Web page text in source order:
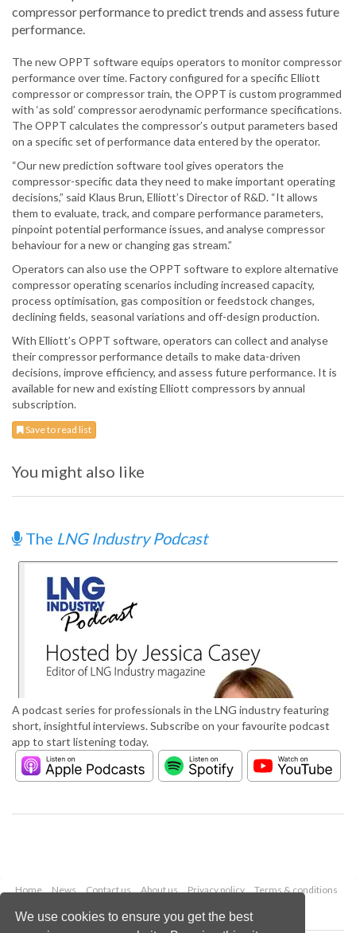
We use cookies to ensure you get the best
compressor performance to predict trends and assess future
performance.
The new OPPT software equips operators to monitor compressor
performance over time. Factory configured for a specific Elliott
compressor or compressor train, the OPPT is custom programmed
with ‘as sold’ compressor aerodynamic performance specifications.
The OPPT calculates the compressor’s output parameters based
on a specific set of performance data entered by the operator.
“Our new prediction software tool gives operators the
compressor-specific data they need to make important operating
decisions,” said Klaus Brun, Elliott’s Director of R&D. “It allows
them to evaluate, track, and compare performance parameters,
pinpoint potential performance issues, and analyse compressor
behaviour for a new or changing gas stream.”
Operators can also use the OPPT software to explore alternative
compressor operating scenarios including increased capacity,
process optimisation, gas composition or feedstock changes,
declining fields, seasonal variations and off-design production.
With Elliott’s OPPT software, operators can collect and analyse
their compressor performance details to make data-driven
decisions, improve efficiency, and assess future performance. It is
available for new and existing Elliott compressors by annual
subscription.
Save to read list
You might also like
The LNG Industry Podcast
A podcast series for professionals in the LNG industry featuring
short, insightful interviews. Subscribe on your favourite podcast
app to start listening today.
Home News Contact us About us Privacy policy
Terms & conditions